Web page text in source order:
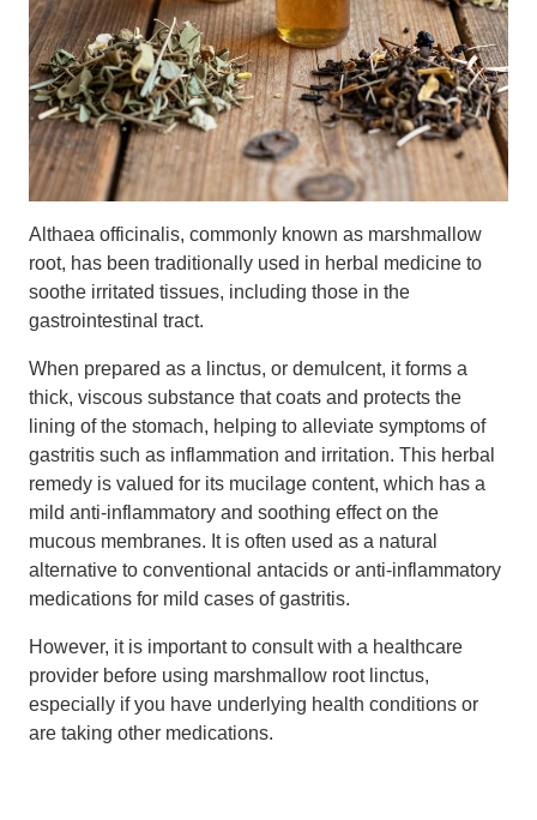
Althaea officinalis, commonly known as marshmallow
root, has been traditionally used in herbal medicine to
soothe irritated tissues, including those in the
gastrointestinal tract.
When prepared as a linctus, or demulcent, it forms a
thick, viscous substance that coats and protects the
lining of the stomach, helping to alleviate symptoms of
gastritis such as inflammation and irritation. This herbal
remedy is valued for its mucilage content, which has a
mild anti-inflammatory and soothing effect on the
mucous membranes. It is often used as a natural
alternative to conventional antacids or anti-inflammatory
medications for mild cases of gastritis.
However, it is important to consult with a healthcare
provider before using marshmallow root linctus,
especially if you have underlying health conditions or
are taking other medications.